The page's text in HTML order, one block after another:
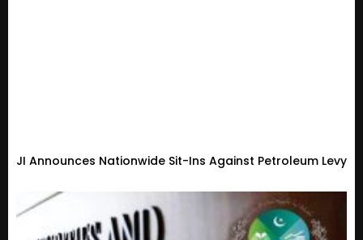
JI Announces Nationwide Sit-Ins Against Petroleum Levy